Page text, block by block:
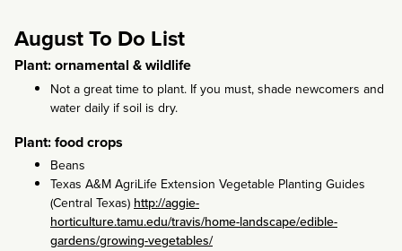
August To Do List
Plant: ornamental & wildlife
Not a great time to plant. If you must, shade newcomers and
water daily if soil is dry.
Plant: food crops
Beans
Texas A&M AgriLife Extension Vegetable Planting Guides
(Central Texas) http://aggie-
horticulture.tamu.edu/travis/home-landscape/edible-
gardens/growing-vegetables/